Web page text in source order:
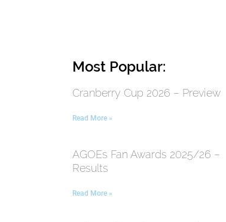
Most Popular:
Cranberry Cup 2026 – Preview
Read More »
AGOEs Fan Awards 2025/26 –
Results
Read More »